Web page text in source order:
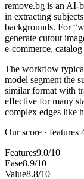
remove.bg is an AI-
in extracting
backgrounds. For
generate cutout
e-commerce,
The workflow
model segment the
similar format with
effective for many
complex edges like
Our score · features
Features9.0/10
Ease8.9/10
Value8.8/10